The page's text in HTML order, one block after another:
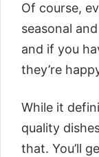
Of course,
seasonal
and if you
they’re
While it
quality
that. You’ll